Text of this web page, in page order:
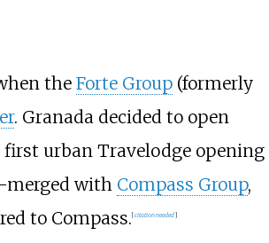
the Forte Group(formerly
. Granada decided to open
urban Travelodge opening
merged with Compass Group,
to Compass. [citation needed]